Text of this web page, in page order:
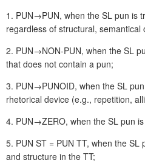
1. PUN→PUN, when the SL pun is
regardless of structural, semantical
2. PUN→NON-PUN, when the SL
that does not contain a pun;
3. PUN→PUNOID, when the SL
rhetorical device (e.g., repetition,
4. PUN→ZERO, when the SL pun
5. PUN ST = PUN TT, when the
and structure in the TT;